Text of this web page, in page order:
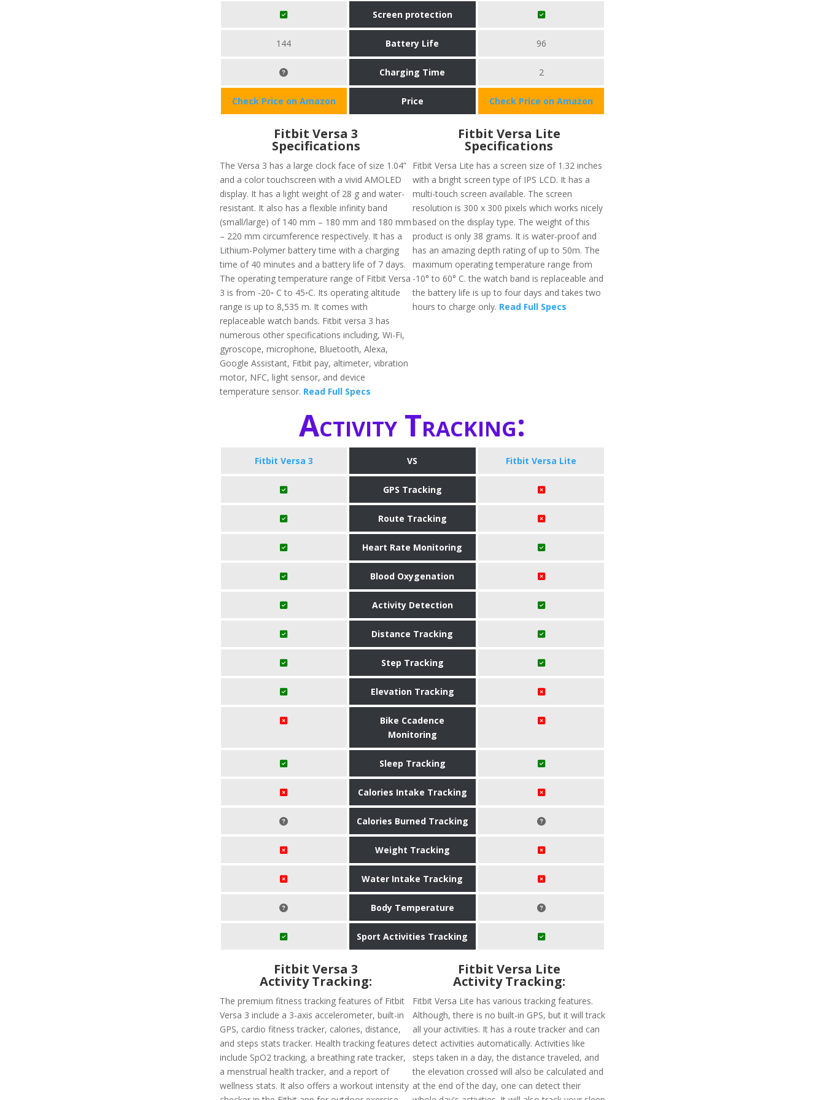
Screen protection
144 Battery Life 96
Charging Time 2
Check Price on Amazon Price Check Price on Amazon
Fitbit Versa 3
Specifications
The Versa 3 has a large clock face of size 1.04”
and a color touchscreen with a vivid AMOLED
display. It has a light weight of 28 g and water-
resistant. It also has a flexible infinity band
(small/large) of 140 mm – 180 mm and 180 mm
– 220 mm circumference respectively. It has a
Lithium-Polymer battery time with a charging
time of 40 minutes and a battery life of 7 days.
The operating temperature range of Fitbit Versa
3 is from -20◦ C to 45◦C. Its operating altitude
range is up to 8,535 m. It comes with
replaceable watch bands. Fitbit versa 3 has
numerous other specifications including, Wi-Fi,
gyroscope, microphone, Bluetooth, Alexa,
Google Assistant, Fitbit pay, altimeter, vibration
motor, NFC, light sensor, and device
temperature sensor. Read Full Specs
Fitbit Versa Lite
Specifications
Fitbit Versa Lite has a screen size of 1.32 inches
with a bright screen type of IPS LCD. It has a
multi-touch screen available. The screen
resolution is 300 x 300 pixels which works nicely
based on the display type. The weight of this
product is only 38 grams. It is water-proof and
has an amazing depth rating of up to 50m. The
maximum operating temperature range from
-10° to 60° C. the watch band is replaceable and
the battery life is up to four days and takes two
hours to charge only. Read Full Specs
Activity Tracking:
Fitbit Versa 3 VS Fitbit Versa Lite
GPS Tracking
Route Tracking
Heart Rate Monitoring
Blood Oxygenation
Activity Detection
Distance Tracking
Step Tracking
Elevation Tracking
Bike Ccadence
Monitoring
Sleep Tracking
Calories Intake Tracking
Calories Burned Tracking
Weight Tracking
Water Intake Tracking
Body Temperature
Sport Activities Tracking
Fitbit Versa 3
Activity Tracking:
The premium fitness tracking features of Fitbit
Versa 3 include a 3-axis accelerometer, built-in
GPS, cardio fitness tracker, calories, distance,
and steps stats tracker. Health tracking features
include SpO2 tracking, a breathing rate tracker,
a menstrual health tracker, and a report of
wellness stats. It also offers a workout intensity
Fitbit Versa Lite
Activity Tracking:
Fitbit Versa Lite has various tracking features.
Although, there is no built-in GPS, but it will track
all your activities. It has a route tracker and can
detect activities automatically. Activities like
steps taken in a day, the distance traveled, and
the elevation crossed will also be calculated and
at the end of the day, one can detect their